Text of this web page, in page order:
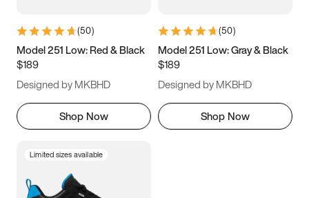
9.5 10 10.5
11.5
(50)
Model 251 Low: Red & Black
$189
Designed by MKBHD
Shop Now
(50)
Model 251 Low: Gray & Black
$189
Designed by MKBHD
Shop Now
Limited sizes available